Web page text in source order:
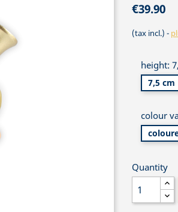
€39.90
(tax incl.)
height:
7,5 cm
colour
Quantity